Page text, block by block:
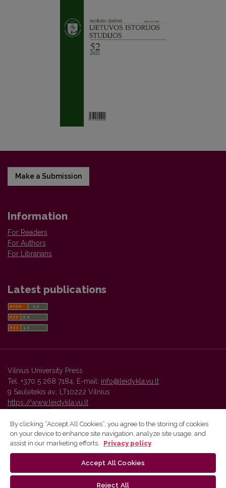
Make a Submission
Information
For Readers
For Authors
For Librarians
Latest publications
Vilnius University Press
Tel. +370 5 268 7184, E-mail: info@leidykla.vu.lt
9 Saulėtekis av., LT10222 Vilnius
https://www.leidykla.vu.lt
Vilnius University Press platform and metadata are distributed by
By clicking “Accept All Cookies”, you agree to the storing of cookies
on your device to enhance site navigation, analyze site usage, and
assist in our marketing efforts.
Privacy policy
Accept All Cookies
Reject All